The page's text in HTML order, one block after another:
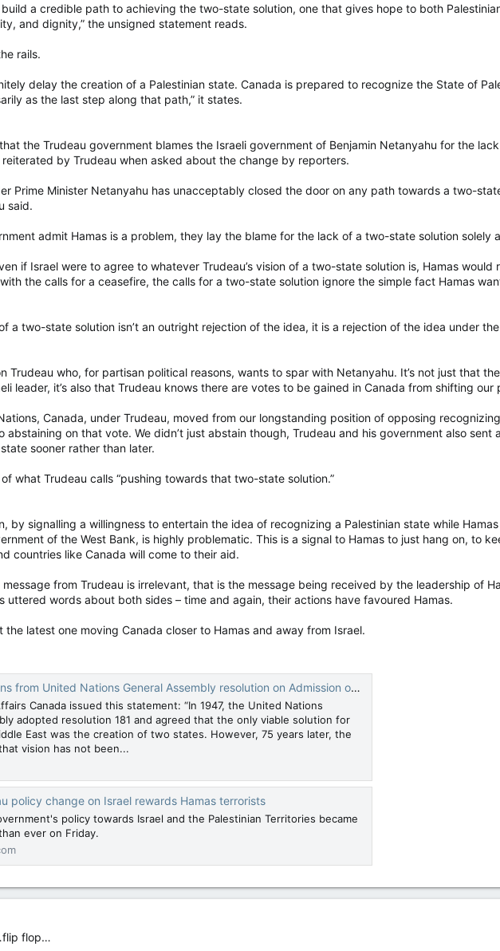
a credible path to achieving the two-state solution, one that gives hope to both
and dignity,” the unsigned statement reads.
rails.
delay the creation of a Palestinian state. Canada is prepared to recognize the State of
as the last step along that path,” it states.
the Trudeau government blames the Israeli government of Benjamin Netanyahu for the
by Trudeau when asked about the change by reporters.
Prime Minister Netanyahu has unacceptably closed the door on any path towards a two-
said.
admit Hamas is a problem, they lay the blame for the lack of a two-state solution solely
if Israel were to agree to whatever Trudeau’s vision of a two-state solution is, Hamas
the calls for a ceasefire, the calls for a two-state solution ignore the simple fact Hamas
a two-state solution isn’t an outright rejection of the idea, it is a rejection of the idea under
Trudeau who, for partisan political reasons, wants to spar with Netanyahu. It’s not just that
leader, it’s also that Trudeau knows there are votes to be gained in Canada from shifting our
Canada, under Trudeau, moved from our longstanding position of opposing
on that vote. We didn’t just abstain though, Trudeau and his government also sent
sooner rather than later.
what Trudeau calls “pushing towards that two-state solution.”
by signalling a willingness to entertain the idea of recognizing a Palestinian state while
of the West Bank, is highly problematic. This is a signal to Hamas to just hang on, to
countries like Canada will come to their aid.
from Trudeau is irrelevant, that is the message being received by the leadership of
uttered words about both sides – time and again, their actions have favoured Hamas.
the latest one moving Canada closer to Hamas and away from Israel.
United Nations General Assembly resolution on Admission of new Members to the United Nations
Canada issued this statement: “In 1947, the United Nations
adopted resolution 181 and agreed that the only viable solution for
East was the creation of two states. However, 75 years later, the
vision has not been...
policy change on Israel rewards Hamas terrorists
policy towards Israel and the Palestinian Territories became
ever on Friday.
flop…